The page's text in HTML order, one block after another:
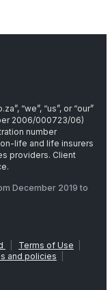
“we”, “us”, or “our”
2006/000723/06)
number
life and life insurers
providers. Client
December 2019 to
Terms of Use
and policies